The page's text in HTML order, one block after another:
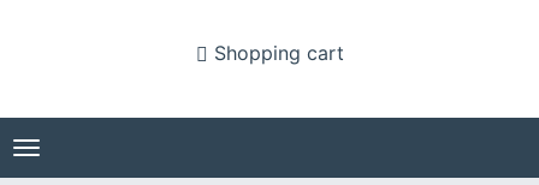
Shopping cart
Toggle
navigation